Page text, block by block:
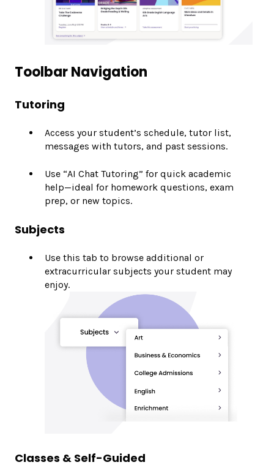
Toolbar Navigation
Tutoring
Access your student’s schedule, tutor list,
messages with tutors, and past sessions.
Use “AI Chat Tutoring” for quick academic
help—ideal for homework questions, exam
prep, or new topics.
Subjects
Use this tab to browse additional or
extracurricular subjects your student may
enjoy.
Classes & Self-Guided